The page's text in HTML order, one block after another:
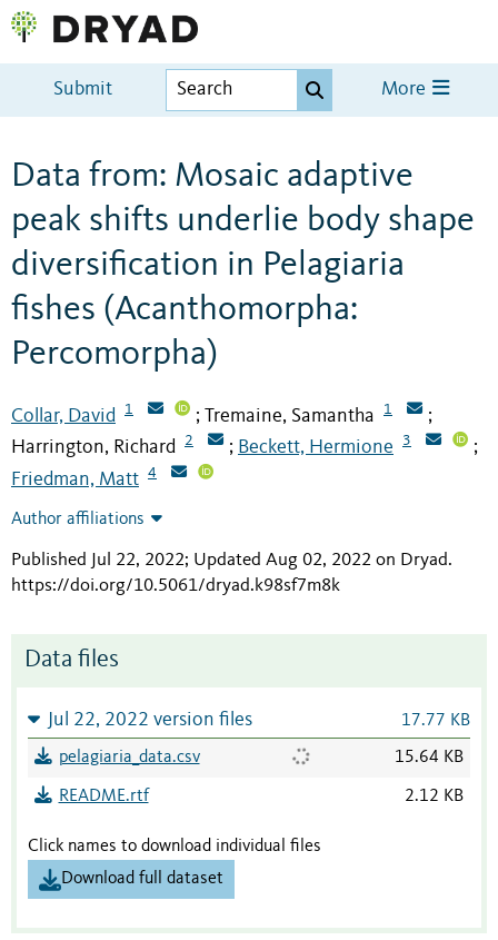
Submit More
Data from: Mosaic adaptive
peak shifts underlie body shape
diversification in Pelagiaria
fishes (Acanthomorpha:
Percomorpha)
Collar, David 1 ; Tremaine, Samantha 1 ;
Harrington, Richard 2 ; Beckett, Hermione 3 ;
Friedman, Matt 4
Author affiliations
Published Jul 22, 2022; Updated Aug 02, 2022 on Dryad.
https://doi.org/10.5061/dryad.k98sf7m8k
Data files
Jul 22, 2022 version files 17.77 KB
pelagiaria_data.csv 15.64 KB
README.rtf 2.12 KB
Click names to download individual files
Download full dataset